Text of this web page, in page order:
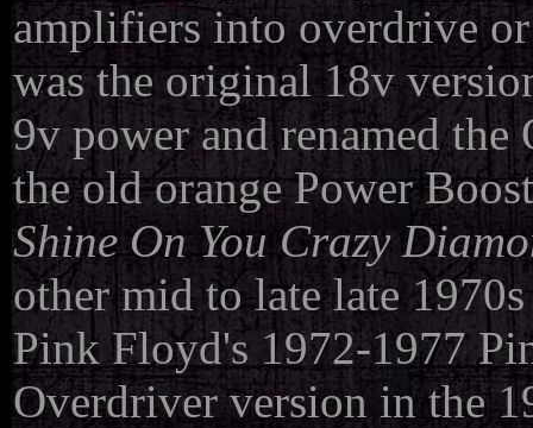
amplifiers into overdrive
was the original 18v
9v power and renamed
the old orange Power
Shine On You Crazy
other mid to late late
Pink Floyd's 1972-1977
Overdriver version in the